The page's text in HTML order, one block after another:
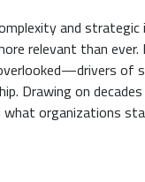
and strategic
relevant than ever.
of
Drawing on
organizations